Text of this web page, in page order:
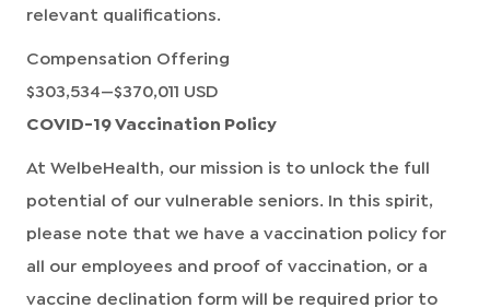
relevant qualifications.
Compensation Offering
$303,534—$370,011 USD
COVID-19 Vaccination Policy
At WelbeHealth, our mission is to unlock the full
potential of our vulnerable seniors. In this spirit,
please note that we have a vaccination policy for
all our employees and proof of vaccination, or a
vaccine declination form will be required prior to